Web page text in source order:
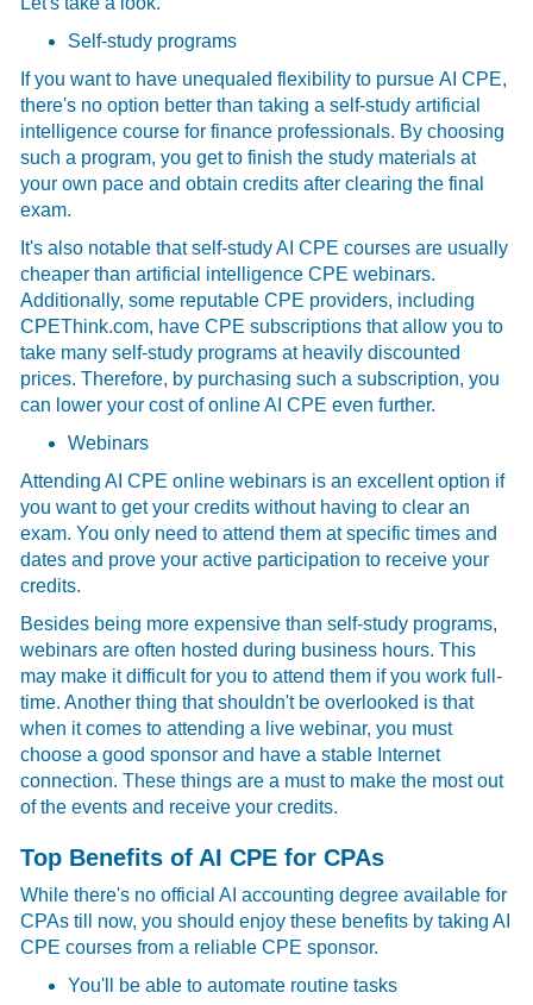
Self-study programs
If you want to have unequaled flexibility to pursue AI CPE,
there's no option better than taking a self-study artificial
intelligence course for finance professionals. By choosing
such a program, you get to finish the study materials at
your own pace and obtain credits after clearing the final
exam.
It's also notable that self-study AI CPE courses are usually
cheaper than artificial intelligence CPE webinars.
Additionally, some reputable CPE providers, including
CPEThink.com, have CPE subscriptions that allow you to
take many self-study programs at heavily discounted
prices. Therefore, by purchasing such a subscription, you
can lower your cost of online AI CPE even further.
Webinars
Attending AI CPE online webinars is an excellent option if
you want to get your credits without having to clear an
exam. You only need to attend them at specific times and
dates and prove your active participation to receive your
credits.
Besides being more expensive than self-study programs,
webinars are often hosted during business hours. This
may make it difficult for you to attend them if you work full-
time. Another thing that shouldn't be overlooked is that
when it comes to attending a live webinar, you must
choose a good sponsor and have a stable Internet
connection. These things are a must to make the most out
of the events and receive your credits.
Top Benefits of AI CPE for CPAs
While there's no official AI accounting degree available for
CPAs till now, you should enjoy these benefits by taking AI
CPE courses from a reliable CPE sponsor.
You'll be able to automate routine tasks